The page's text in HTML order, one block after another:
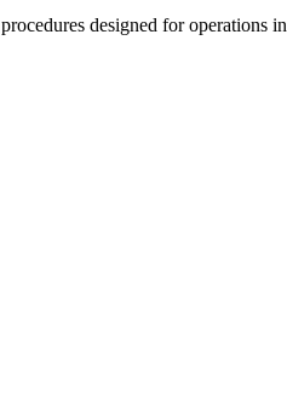
designed for operations in